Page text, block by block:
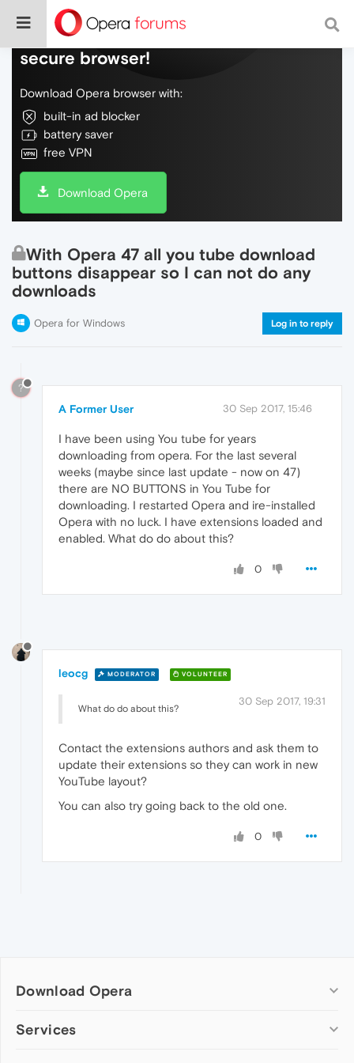
Do more on the web, with a fast and
secure browser!
Download Opera browser with:
built-in ad blocker
battery saver
free VPN
Download Opera
With Opera 47 all you tube download
buttons disappear so I can not do any
downloads
Opera for Windows Log in to reply
?
A Former User 30 Sep 2017, 15:46
I have been using You tube for years
downloading from opera. For the last several
weeks (maybe since last update - now on 47)
there are NO BUTTONS in You Tube for
downloading. I restarted Opera and ire-installed
Opera with no luck. I have extensions loaded and
enabled. What do do about this?
0
leocg MODERATOR VOLUNTEER
30 Sep 2017, 19:31
What do do about this?
Contact the extensions authors and ask them to
update their extensions so they can work in new
YouTube layout?
You can also try going back to the old one.
0
Download Opera
Computer browsers
Services